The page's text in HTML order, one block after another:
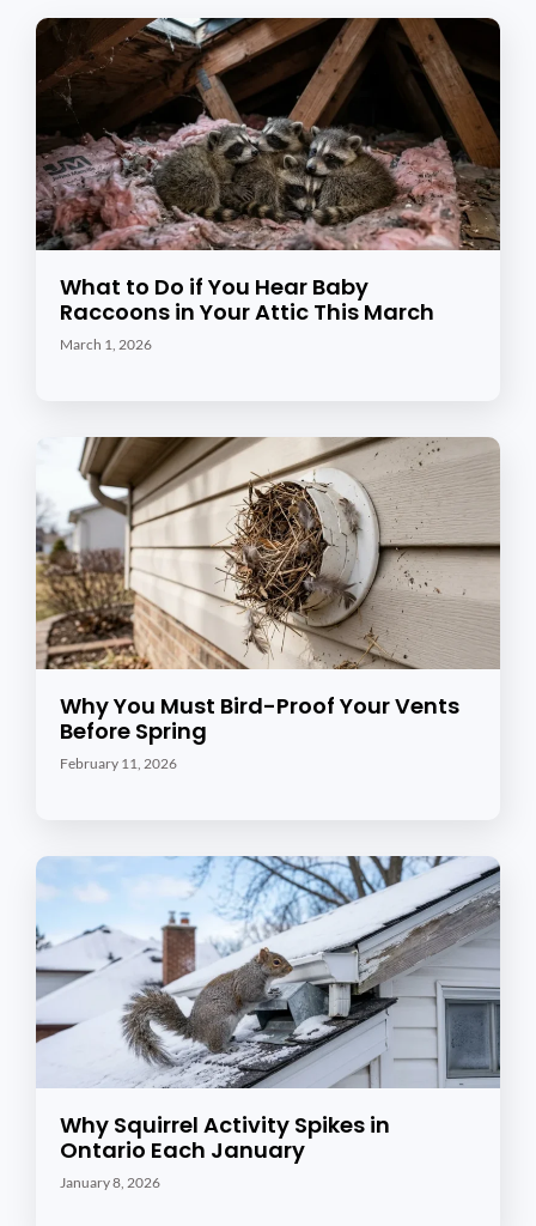
What to Do if You Hear Baby
Raccoons in Your Attic This March
March 1, 2026
Why You Must Bird-Proof Your Vents
Before Spring
February 11, 2026
Why Squirrel Activity Spikes in
Ontario Each January
January 8, 2026